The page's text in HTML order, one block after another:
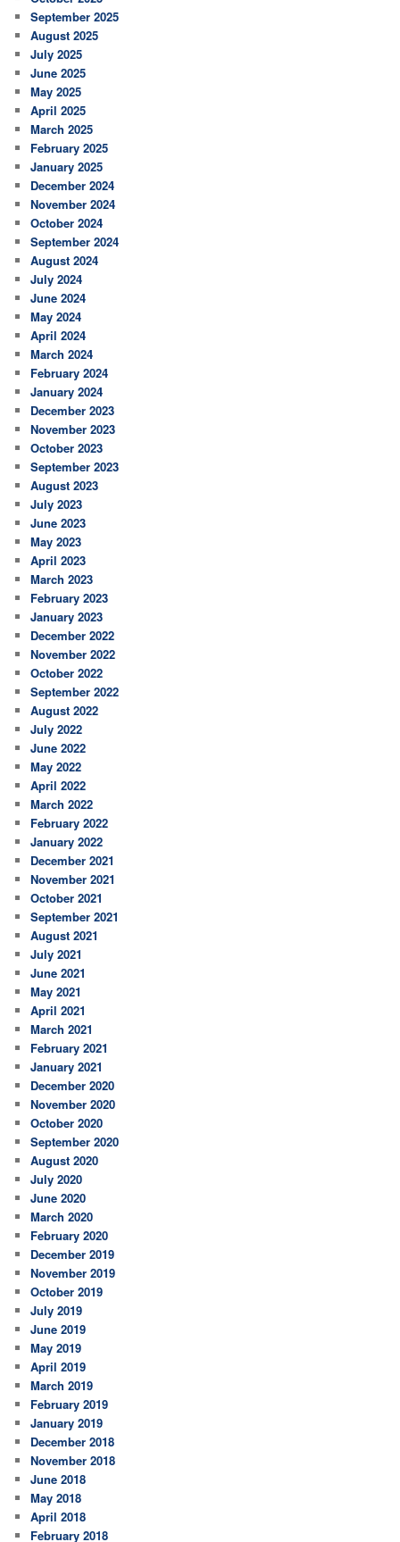
September 2025
August 2025
July 2025
June 2025
May 2025
April 2025
March 2025
February 2025
January 2025
December 2024
November 2024
October 2024
September 2024
August 2024
July 2024
June 2024
May 2024
April 2024
March 2024
February 2024
January 2024
December 2023
November 2023
October 2023
September 2023
August 2023
July 2023
June 2023
May 2023
April 2023
March 2023
February 2023
January 2023
December 2022
November 2022
October 2022
September 2022
August 2022
July 2022
June 2022
May 2022
April 2022
March 2022
February 2022
January 2022
December 2021
November 2021
October 2021
September 2021
August 2021
July 2021
June 2021
May 2021
April 2021
March 2021
February 2021
January 2021
December 2020
November 2020
October 2020
September 2020
August 2020
July 2020
June 2020
March 2020
February 2020
December 2019
November 2019
October 2019
July 2019
June 2019
May 2019
April 2019
March 2019
February 2019
January 2019
December 2018
November 2018
June 2018
May 2018
April 2018
February 2018